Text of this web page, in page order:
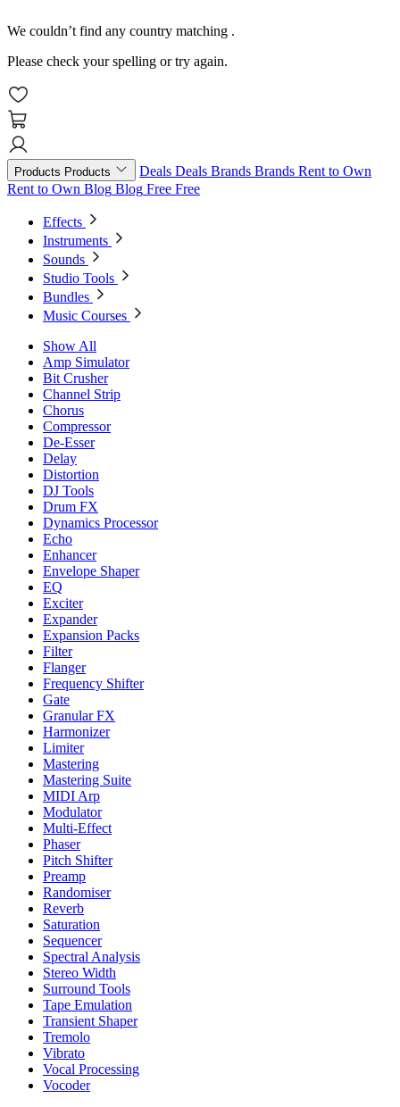
We couldn’t find any country matching .
Please check your spelling or try again.
Products Products Deals Deals Brands Brands Rent to Own
Rent to Own Blog Blog Free Free
Effects
Instruments
Sounds
Studio Tools
Bundles
Music Courses
Show All
Amp Simulator
Bit Crusher
Channel Strip
Chorus
Compressor
De-Esser
Delay
Distortion
DJ Tools
Drum FX
Dynamics Processor
Echo
Enhancer
Envelope Shaper
EQ
Exciter
Expander
Expansion Packs
Filter
Flanger
Frequency Shifter
Gate
Granular FX
Harmonizer
Limiter
Mastering
Mastering Suite
MIDI Arp
Modulator
Multi-Effect
Phaser
Pitch Shifter
Preamp
Randomiser
Reverb
Saturation
Sequencer
Spectral Analysis
Stereo Width
Surround Tools
Tape Emulation
Transient Shaper
Tremolo
Vibrato
Vocal Processing
Vocoder